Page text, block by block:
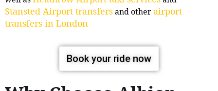
Stansted Airport transfersand other airport
transfers in London
Book your ride now